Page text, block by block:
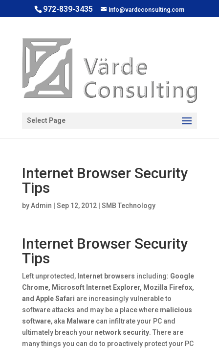
Open toolbar
972-839-3435 Info@vardeconsulting.com
Select Page
Internet Browser Security
Tips
byAdmin Sep 12, 2012| SMB Technology
Internet Browser Security
Tips
Left unprotected, Internet browsers including: Google
Chrome, Microsoft Internet Explorer, Mozilla Firefox,
and Apple Safari are increasingly vulnerable to
software attacks and may be a place where malicious
software, aka Malwarecan infiltrate your PC and
ultimately breach your network security. There are
many things you can do to proactively protect your PC